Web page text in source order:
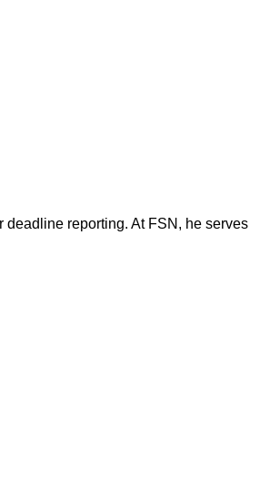
reporting. At FSN, he serves